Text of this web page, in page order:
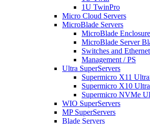
1U TwinPro
Micro Cloud Servers
MicroBlade Servers
MicroBlade Enclosure
MicroBlade Server
Switches and Ethernet
Management / PS
Ultra SuperServers
Supermicro X11
Supermicro X10
Supermicro NVMe
WIO SuperServers
MP SuperServers
Blade Servers